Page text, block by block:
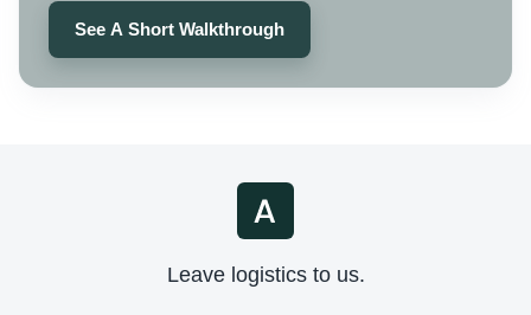
See A Short Walkthrough
Leave logistics to us.